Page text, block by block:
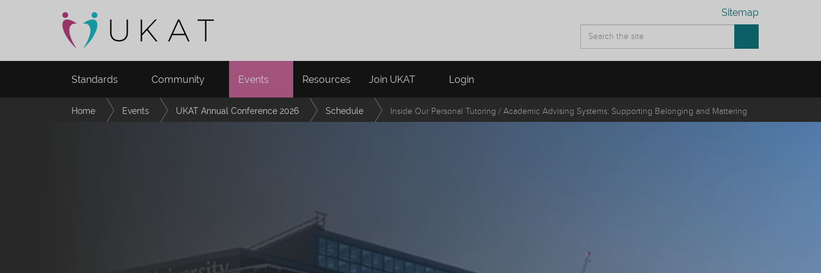
Standards Community Events Resources Join UKAT Login
Sitemap
Home Events UKAT Annual Conference 2026 Schedule Inside Our Personal Tutoring / Academic Advising Systems: Supporting Belonging and Mattering